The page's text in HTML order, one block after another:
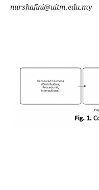
nurshafini@uitm.edu.my